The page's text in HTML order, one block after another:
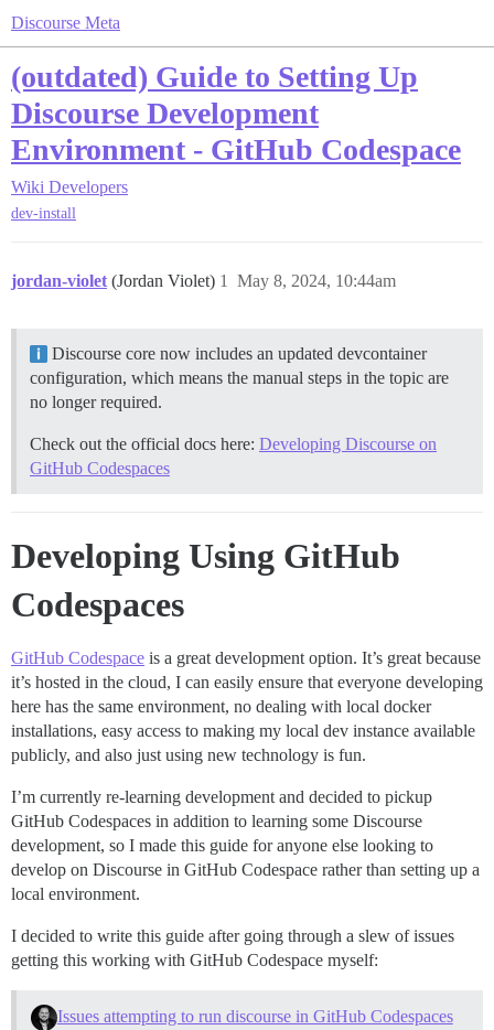
Discourse Meta
(outdated) Guide to Setting Up
Discourse Development
Environment - GitHub Codespace
Wiki Developers
dev-install
jordan-violet (Jordan Violet) May 8, 2024, 10:44am
1
Discourse core now includes an updated devcontainer
configuration, which means the manual steps in the topic are
no longer required.
Check out the official docs here: Developing Discourse on
GitHub Codespaces
Developing Using GitHub
Codespaces
GitHub Codespace is a great development option. It’s great because
it’s hosted in the cloud, I can easily ensure that everyone developing
here has the same environment, no dealing with local docker
installations, easy access to making my local dev instance available
publicly, and also just using new technology is fun.
I’m currently re-learning development and decided to pickup
GitHub Codespaces in addition to learning some Discourse
development, so I made this guide for anyone else looking to
develop on Discourse in GitHub Codespace rather than setting up a
local environment.
I decided to write this guide after going through a slew of issues
getting this working with GitHub Codespace myself:
Issues attempting to run discourse in GitHub Codespaces